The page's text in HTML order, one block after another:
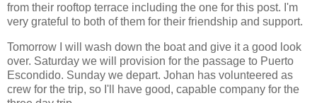
from their rooftop terrace including the one for this post. I'm
very grateful to both of them for their friendship and support.
Tomorrow I will wash down the boat and give it a good look
over. Saturday we will provision for the passage to Puerto
Escondido. Sunday we depart. Johan has volunteered as
crew for the trip, so I'll have good, capable company for the